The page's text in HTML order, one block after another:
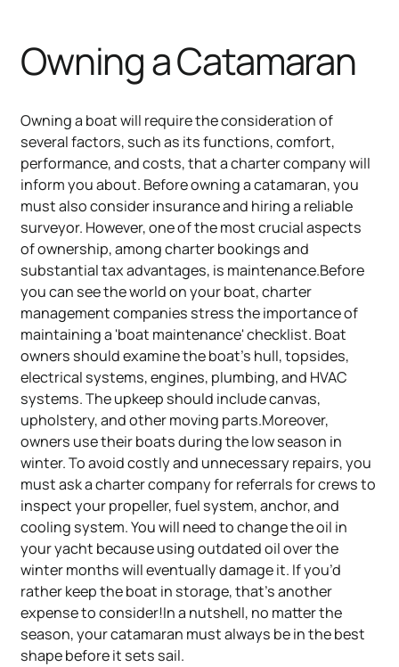
Owning a Catamaran
Owning a boat will require the consideration of
several factors, such as its functions, comfort,
performance, and costs, that a charter company will
inform you about. Before owning a catamaran, you
must also consider insurance and hiring a reliable
surveyor. However, one of the most crucial aspects
of ownership, among charter bookings and
substantial tax advantages, is maintenance.Before
you can see the world on your boat, charter
management companies stress the importance of
maintaining a 'boat maintenance' checklist. Boat
owners should examine the boat's hull, topsides,
electrical systems, engines, plumbing, and HVAC
systems. The upkeep should include canvas,
upholstery, and other moving parts.Moreover,
owners use their boats during the low season in
winter. To avoid costly and unnecessary repairs, you
must ask a charter company for referrals for crews to
inspect your propeller, fuel system, anchor, and
cooling system. You will need to change the oil in
your yacht because using outdated oil over the
winter months will eventually damage it. If you’d
rather keep the boat in storage, that’s another
expense to consider!In a nutshell, no matter the
season, your catamaran must always be in the best
shape before it sets sail.